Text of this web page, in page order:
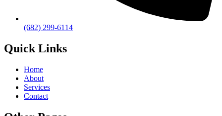
(682) 299-6114
Quick Links
Home
About
Services
Contact